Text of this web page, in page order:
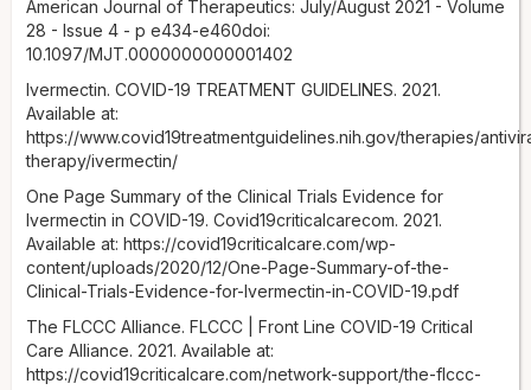
American Journal of Therapeutics: July/August 2021 - Volume
28 - Issue 4 - p e434-e460doi:
10.1097/MJT.0000000000001402
Ivermectin. COVID-19 TREATMENT GUIDELINES. 2021.
Available at:
https://www.covid19treatmentguidelines.nih.gov/therapies/
therapy/ivermectin/
One Page Summary of the Clinical Trials Evidence for
Ivermectin in COVID-19. Covid19criticalcarecom. 2021.
Available at: https://covid19criticalcare.com/wp-
content/uploads/2020/12/One-Page-Summary-of-the-
Clinical-Trials-Evidence-for-Ivermectin-in-COVID-19.pdf
The FLCCC Alliance. FLCCC | Front Line COVID-19 Critical
Care Alliance. 2021. Available at:
https://covid19criticalcare.com/network-support/the-flccc-